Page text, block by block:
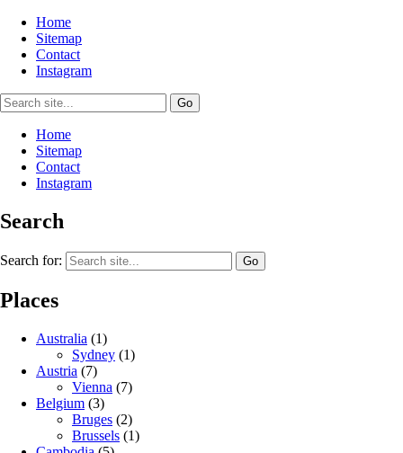
Home
Sitemap
Contact
Instagram
Home
Sitemap
Contact
Instagram
Search
Search for:
Places
Australia (1)
Sydney (1)
Austria (7)
Vienna (7)
Belgium (3)
Bruges (2)
Brussels (1)